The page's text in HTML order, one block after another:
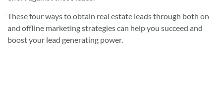
These four ways to obtain real estate leads through both on
and offline marketing strategies can help you succeed and
boost your lead generating power.